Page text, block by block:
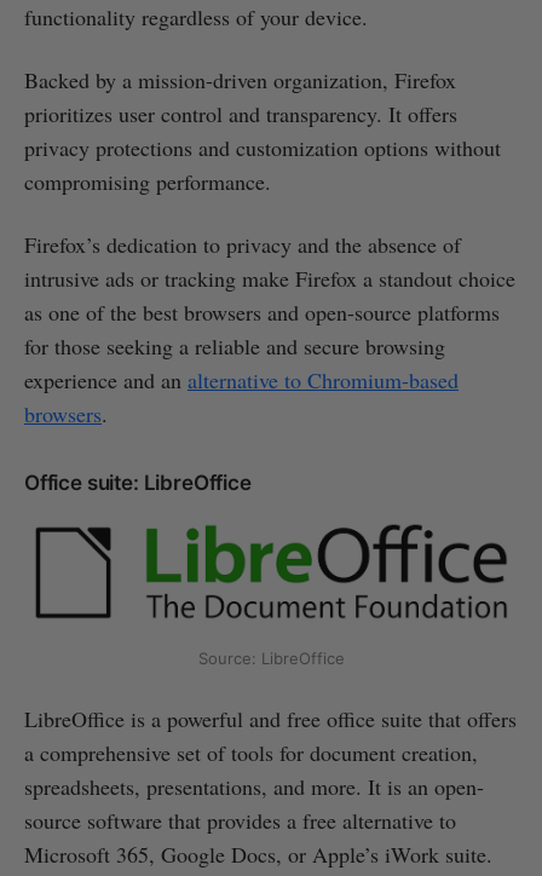
functionality regardless of your device.
Backed by a mission-driven organization, Firefox
prioritizes user control and transparency. It offers
privacy protections and customization options without
compromising performance.
Firefox’s dedication to privacy and the absence of
intrusive ads or tracking make Firefox a standout choice
as one of the best browsers and open-source platforms
for those seeking a reliable and secure browsing
experience and an alternative to Chromium-based
browsers.
Office suite: LibreOffice
Source: LibreOffice
LibreOffice is a powerful and free office suite that offers
a comprehensive set of tools for document creation,
spreadsheets, presentations, and more. It is an open-
source software that provides a free alternative to
Microsoft 365, Google Docs, or Apple’s iWork suite.